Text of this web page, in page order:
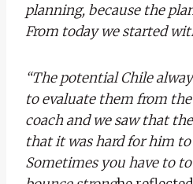
planning, because the
From today we started
“The potential Chile
to evaluate them from
coach and we saw that
that it was hard for him to
Sometimes you have to